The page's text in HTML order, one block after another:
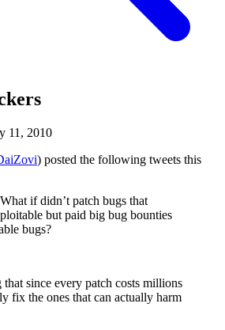
11, 2010
) posted the following tweets this
ifdidn’t patch bugs that
but paid big bug bounties
bugs?
that since every patch costs millions
fix the ones that can actually harm